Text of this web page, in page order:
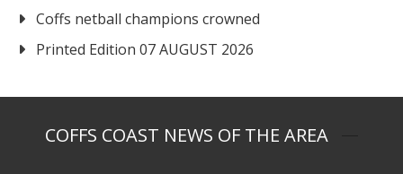
Coffs netball champions crowned
Printed Edition 07 AUGUST 2026
COFFS COAST NEWS OF THE AREA